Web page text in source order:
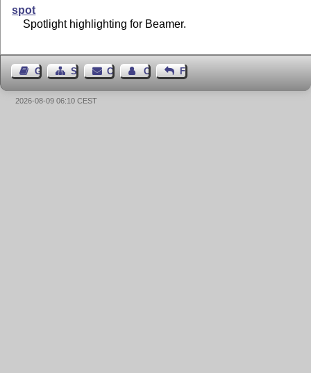
spot
Spotlight highlighting for Beamer.
Guest BookSitemap Contact Contact Author
Feedback
2026-08-09 06:10 CEST